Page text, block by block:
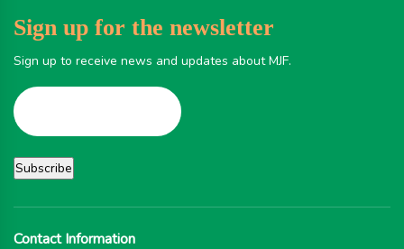
Sign up for the newsletter
Sign up to receive news and updates about MJF.
Contact Information